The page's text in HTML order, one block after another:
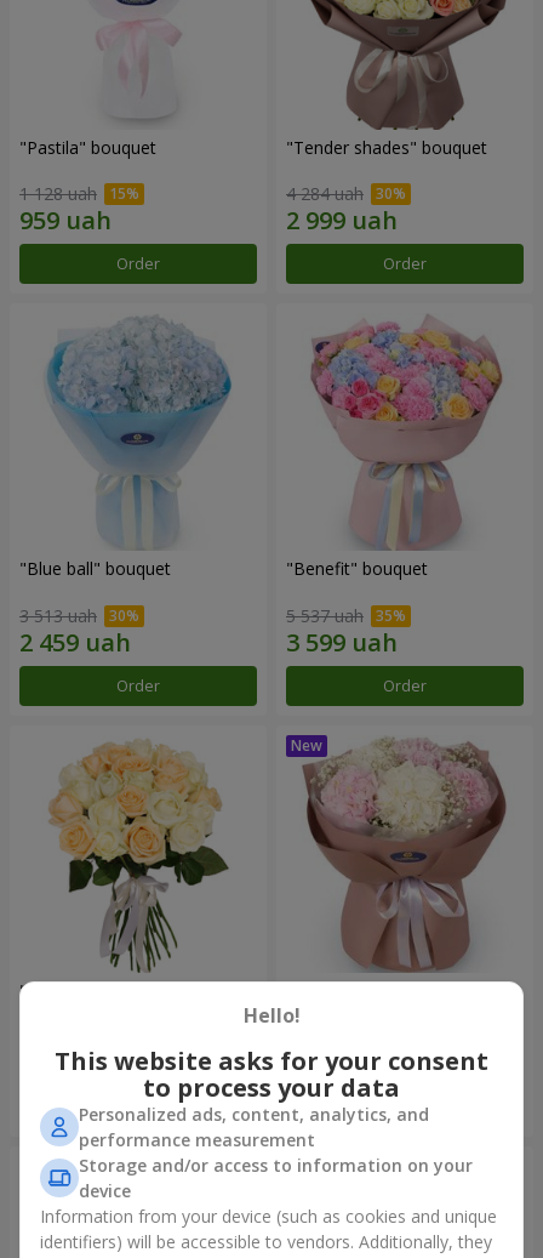
"Pastila" bouquet
1 128 uah
Order
"Tender shades" bouquet
4 284 uah
Order
"Blue ball" bouquet
3 513 uah
Order
"Benefit" bouquet
5 537 uah
Order
"Tenderness" 21 roses mix
Order Order
Hello!
This website asks for your consent
to process your data
Personalized ads, content, analytics, and
performance measurement
Storage and/or access to information on your
device
Information from your device (such as cookies and unique
identifiers) will be accessible to vendors. Additionally, they